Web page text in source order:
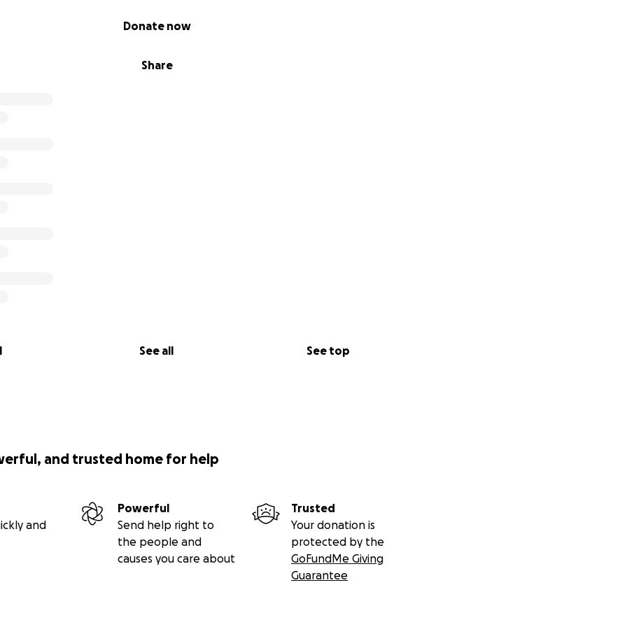
Share
Donate now
See all See top
and trusted home for help
and
Powerful
Send help right to
the people and
causes you care about
Trusted
Your donation is
protected by the
GoFundMe Giving
Guarantee